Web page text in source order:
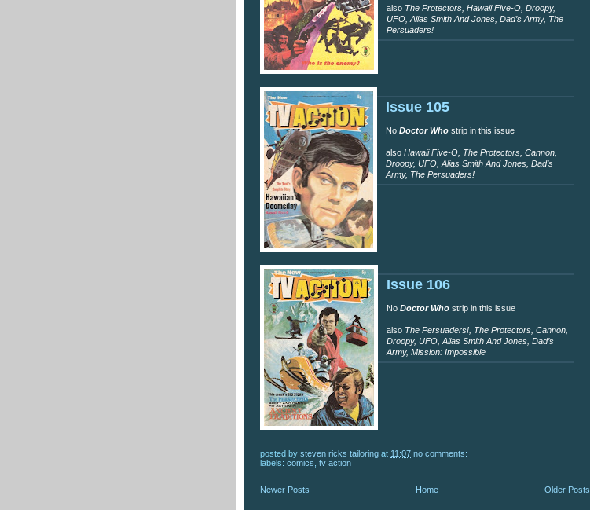
also The Protectors, Hawaii Five-O, Droopy,
UFO, Alias Smith And Jones, Dad’s Army, The
Persuaders!
Issue 105
NoDoctor Who strip in this issue
also Hawaii Five-O, The Protectors, Cannon,
Droopy, UFO, Alias Smith And Jones, Dad’s
Army, The Persuaders!
Issue 106
NoDoctor Who strip in this issue
also The Persuaders!, The Protectors, Cannon,
Droopy, UFO, Alias Smith And Jones, Dad’s
Army, Mission: Impossible
posted by steven ricks tailoring at 11:07 no comments:
labels: comics tv action
Newer Posts Older Posts
Home